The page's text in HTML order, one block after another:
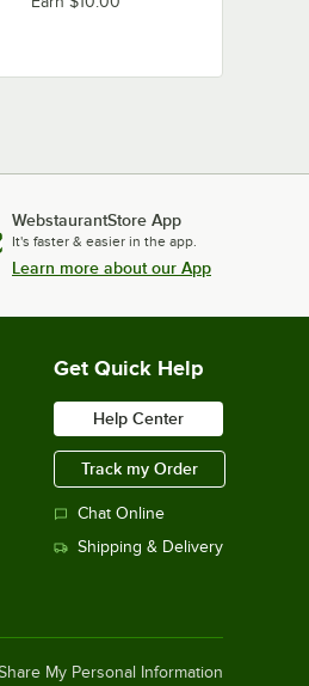
WebstaurantStore App
It's faster & easier in the app.
Learn more about our App
Get Quick Help
Help Center
Track my Order
Chat Online
Shipping & Delivery
My Personal Information